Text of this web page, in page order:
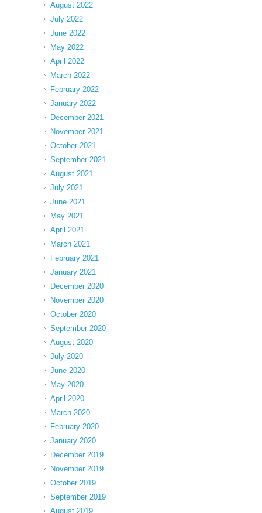
August 2022
July 2022
June 2022
May 2022
April 2022
March 2022
February 2022
January 2022
December 2021
November 2021
October 2021
September 2021
August 2021
July 2021
June 2021
May 2021
April 2021
March 2021
February 2021
January 2021
December 2020
November 2020
October 2020
September 2020
August 2020
July 2020
June 2020
May 2020
April 2020
March 2020
February 2020
January 2020
December 2019
November 2019
October 2019
September 2019
August 2019